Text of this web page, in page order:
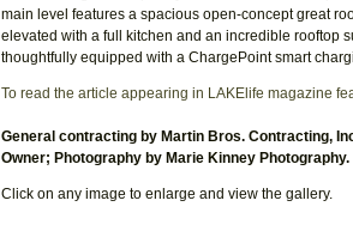
main level features a spacious open-concept great
elevated with a full kitchen and an incredible rooftop
thoughtfully equipped with a ChargePoint smart
To read the article appearing in LAKElife magazine
General contracting by Martin Bros. Contracting,
Owner; Photography by Marie Kinney Photography.
Click on any image to enlarge and view the gallery.